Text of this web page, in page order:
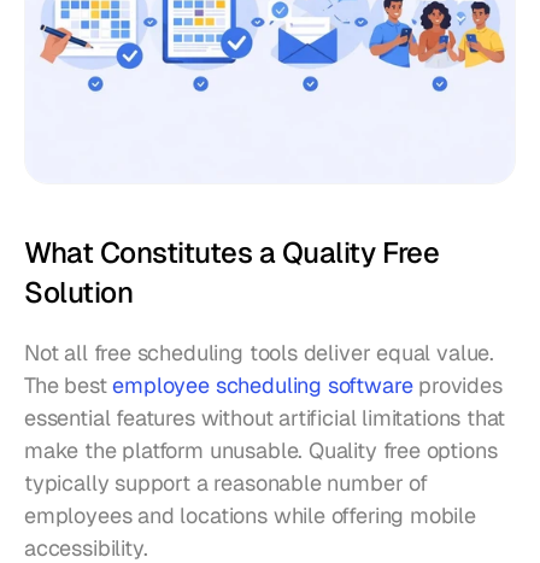
What Constitutes a Quality Free
Solution
Not all free scheduling tools deliver equal value.
The best employee scheduling software provides
essential features without artificial limitations that
make the platform unusable. Quality free options
typically support a reasonable number of
employees and locations while offering mobile
accessibility.